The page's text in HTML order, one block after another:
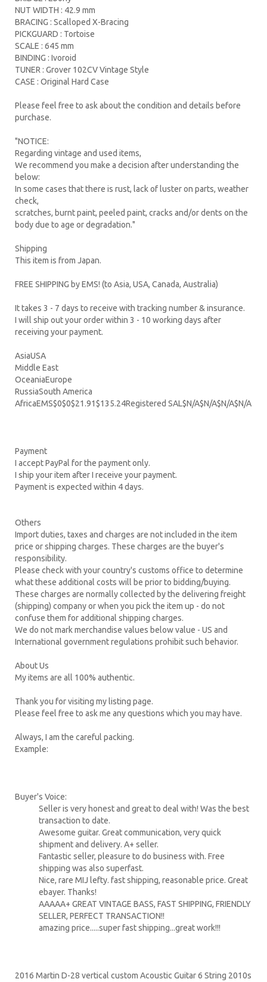
NUT WIDTH : 42.9 mm
BRACING : Scalloped X-Bracing
PICKGUARD : Tortoise
SCALE : 645 mm
BINDING : Ivoroid
TUNER : Grover 102CV Vintage Style
CASE : Original Hard Case
Please feel free to ask about the condition and details before
purchase.
"NOTICE:
Regarding vintage and used items,
We recommend you make a decision after understanding the
below:
In some cases that there is rust, lack of luster on parts, weather
check,
scratches, burnt paint, peeled paint, cracks and/or dents on the
body due to age or degradation."
Shipping
This item is from Japan.
FREE SHIPPING by EMS! (to Asia, USA, Canada, Australia)
It takes 3 - 7 days to receive with tracking number & insurance.
I will ship out your order within 3 - 10 working days after
receiving your payment.
AsiaUSA
Middle East
OceaniaEurope
RussiaSouth America
AfricaEMS$0$0$21.91$135.24Registered SAL$N/A$N/A$N/A$N/A
Payment
I accept PayPal for the payment only.
I ship your item after I receive your payment.
Payment is expected within 4 days.
Others
Import duties, taxes and charges are not included in the item
price or shipping charges. These charges are the buyer's
responsibility.
Please check with your country's customs office to determine
what these additional costs will be prior to bidding/buying.
These charges are normally collected by the delivering freight
(shipping) company or when you pick the item up - do not
confuse them for additional shipping charges.
We do not mark merchandise values below value - US and
International government regulations prohibit such behavior.
About Us
My items are all 100% authentic.
Thank you for visiting my listing page.
Please feel free to ask me any questions which you may have.
Always, I am the careful packing.
Example:
Buyer's Voice:
Seller is very honest and great to deal with! Was the best
transaction to date.
Awesome guitar. Great communication, very quick
shipment and delivery. A+ seller.
Fantastic seller, pleasure to do business with. Free
shipping was also superfast.
Nice, rare MIJ lefty. fast shipping, reasonable price. Great
ebayer. Thanks!
AAAAA+ GREAT VINTAGE BASS, FAST SHIPPING, FRIENDLY
SELLER, PERFECT TRANSACTION!!
amazing price.....super fast shipping...great work!!!
2016 Martin D-28 vertical custom Acoustic Guitar 6 String 2010s